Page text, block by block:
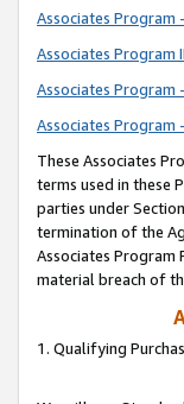
Associates Program
Associates Program
Associates Program
Associates Program
These Associates
terms used in these
parties under
termination of the
Associates Program
material breach of
1. Qualifying